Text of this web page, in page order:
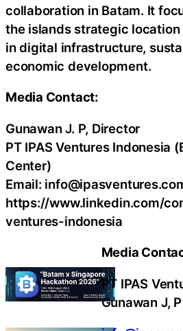
collaboration in Batam. It
the islands strategic
in digital infrastructure,
economic development.
Media Contact:
Gunawan J. P, Director
PT IPAS Ventures Indonesia
Center)
Email:
https://www.linkedin.com/
ventures-indonesia
Media
PT IPAS
Gunawan J, P